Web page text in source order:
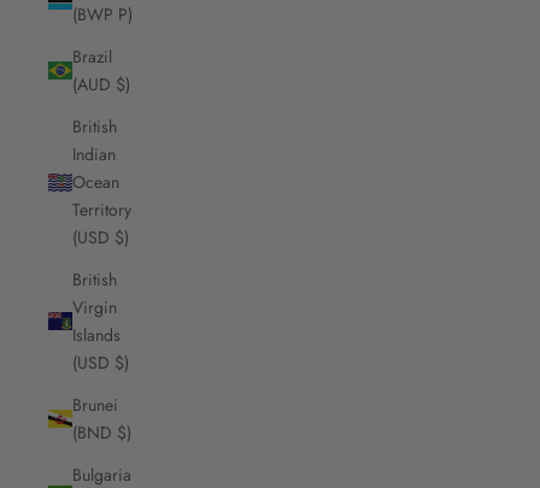
(BWP P)
Brazil
(AUD $)
British
Indian
Ocean
Territory
(USD $)
British
Virgin
Islands
(USD $)
Brunei
(BND $)
Bulgaria